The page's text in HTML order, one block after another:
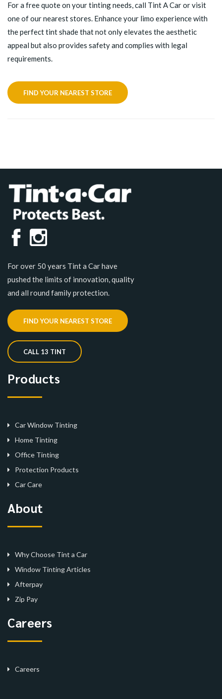
For a free quote on your tinting needs,call Tint A Carorvisit
one of our nearest stores. Enhance your limo experience with
the perfect tint shade that not only elevates the aesthetic
appeal but also provides safety and complies with legal
requirements.
FIND YOUR NEAREST STORE
For over 50 years Tint a Car have
pushed the limits of innovation, quality
and all round family protection.
FIND YOUR NEAREST STORE
CALL 13 TINT
Products
Car Window Tinting
Home Tinting
Office Tinting
Protection Products
Car Care
About
Why Choose Tint a Car
Window Tinting Articles
Afterpay
Zip Pay
Careers
Careers